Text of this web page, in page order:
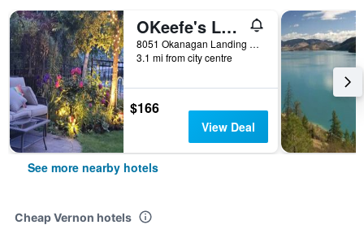
OKeefe's Landing Bed & Breakfast
8051 Okanagan Landing Road, Vernon, BC, Canada
3.1 mi from city centre
$166
View Deal
See more nearby hotels
Cheap Vernon hotels